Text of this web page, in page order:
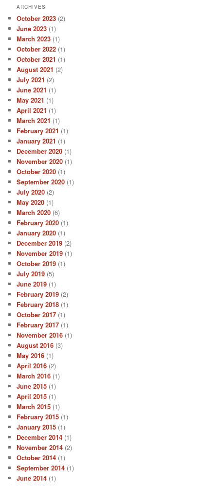
ARCHIVES
October 2023 (2)
June 2023 (1)
March 2023 (1)
October 2022 (1)
October 2021 (1)
August 2021 (2)
July 2021 (2)
June 2021 (1)
May 2021 (1)
April 2021 (1)
March 2021 (1)
February 2021 (1)
January 2021 (1)
December 2020 (1)
November 2020 (1)
October 2020 (1)
September 2020 (1)
July 2020 (2)
May 2020 (1)
March 2020 (6)
February 2020 (1)
January 2020 (1)
December 2019 (2)
November 2019 (1)
October 2019 (1)
July 2019 (5)
June 2019 (1)
February 2019 (2)
February 2018 (1)
October 2017 (1)
February 2017 (1)
November 2016 (1)
August 2016 (3)
May 2016 (1)
April 2016 (2)
March 2016 (1)
June 2015 (1)
April 2015 (1)
March 2015 (1)
February 2015 (1)
January 2015 (1)
December 2014 (1)
November 2014 (2)
October 2014 (1)
September 2014 (1)
June 2014 (1)